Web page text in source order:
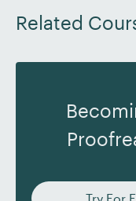
such as
Related